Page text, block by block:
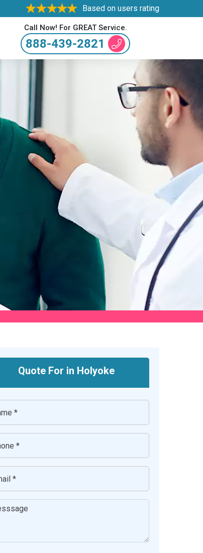
Based on users rating
Call Now! For GREAT Service.
888-439-2821
Quote For in Holyoke